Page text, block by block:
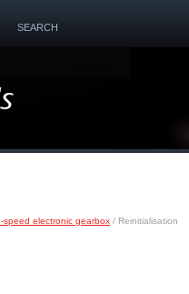
SEARCH
speed electronic gearbox / Reinitialisation